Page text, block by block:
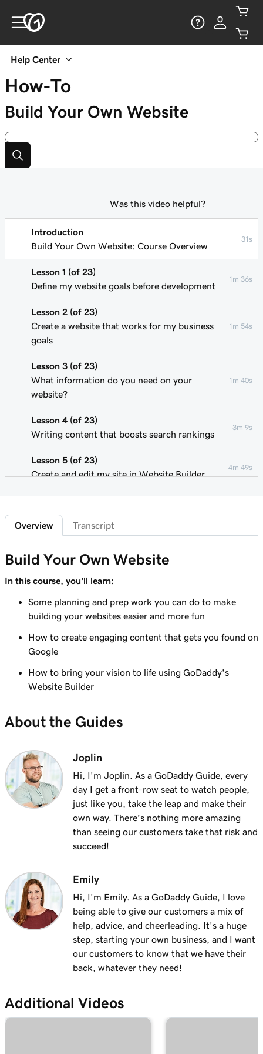
Help Center
How-To
Build Your Own Website
Introduction
Build Your Own Website: Course Overview
31s
Lesson 1 (of 23)
Define my website goals before development
1m 36s
Lesson 2 (of 23)
Create a website that works for my business
goals
1m 54s
Lesson 3 (of 23)
What information do you need on your
website?
1m 40s
Lesson 4 (of 23)
Writing content that boosts search rankings
3m 9s
Lesson 5 (of 23)
Create and edit my site in Website Builder
4m 49s
Customize my website theme
Add a section to my Websites + Marketing
site
Edit content in a section or section group
5m 19s
Lesson 9 (of 23)
Edit the visual elements in my header
3m 8s
Lesson 10 (of 23)
Edit text in my Websites + Marketing header
Add a promotional banner to my website
Lesson 12 (of 23)
Edit the action button in my website header
Lesson 13 (of 23)
Add a logo to my header in Websites +
Marketing
2m 30s
Lesson 14 (of 23)
Marketing
Lesson 15 (of 23)
Use a slideshow as my cover media in
Websites + Marketing
3m 22s
Lesson 16 (of 23)
Customize my About Us section in Websites
Lesson 17 (of 23)
Customize a content section in Websites +
Was this video helpful?
Overview Transcript
Build Your Own Website
In this course, you'll learn:
Some planning and prep work you can do to make
building your websites easier and more fun
How to create engaging content that gets you found on
Google
How to bring your vision to life using GoDaddy's
Website Builder
About the Guides
Joplin
Hi, I'm Joplin. As a GoDaddy Guide, every
day I get a front-row seat to watch people,
just like you, take the leap and make their
own way. There’s nothing more amazing
than seeing our customers take that risk and
succeed!
Emily
Hi, I'm Emily. As a GoDaddy Guide, I love
being able to give our customers a mix of
help, advice, and cheerleading. It's a huge
step, starting your own business, and I want
our customers to know that we have their
back, whatever they need!
Additional Videos